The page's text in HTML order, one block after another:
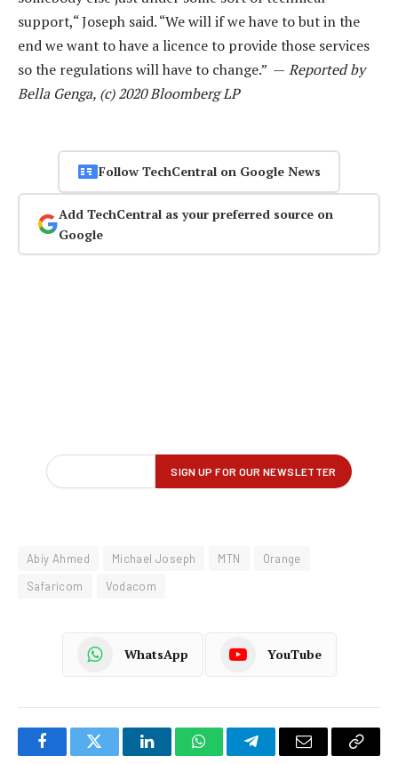
support,“ Joseph said. “We will if we have to but in the
end we want to have a licence to provide those services
so the regulations will have to change.” — Reported by
Bella Genga, (c) 2020 Bloomberg LP
Follow TechCentral on Google News
Add TechCentral as your preferred source on
Google
Abiy Ahmed Michael Joseph MTN
Orange
Safaricom
Vodacom
WhatsApp YouTube
FacebookTwitter LinkedInWhatsAppTelegramEmail
Copy